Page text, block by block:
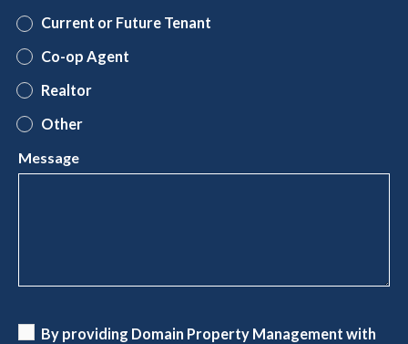
Current or Future Tenant
Co-op Agent
Realtor
Other
Message
By providing Domain Property Management with